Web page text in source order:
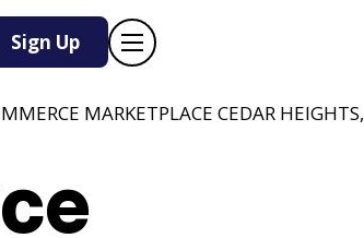
Sign Up
MARKETPLACE CEDAR HEIGHTS,